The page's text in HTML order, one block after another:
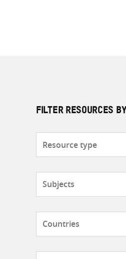
FILTER RESOURCES BY